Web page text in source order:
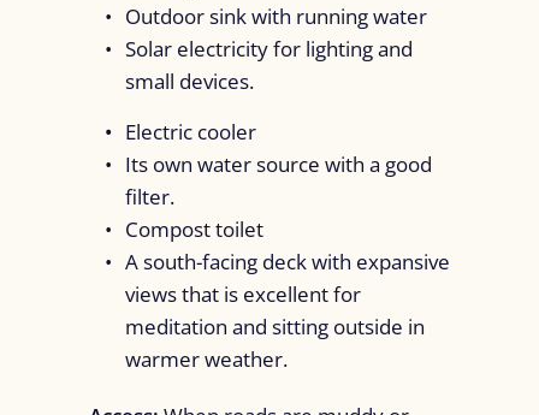
Outdoor sink with running water
Solar electricity for lighting and
small devices.
Electric cooler
Its own water source with a good
filter.
Compost toilet
A south-facing deck with expansive
views that is excellent for
meditation and sitting outside in
warmer weather.